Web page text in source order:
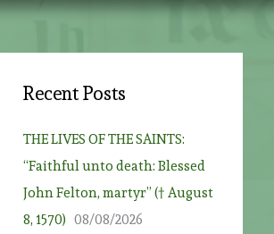
Recent Posts
THE LIVES OF THE SAINTS:
“Faithful unto death: Blessed
John Felton, martyr” († August
8, 1570) 08/08/2026